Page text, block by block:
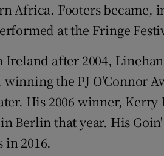
Africa. Footers became,
at the Fringe
Ireland after 2004,
winning the PJ O'Connor
His 2006 winner,
Berlin that year. His
in 2016.